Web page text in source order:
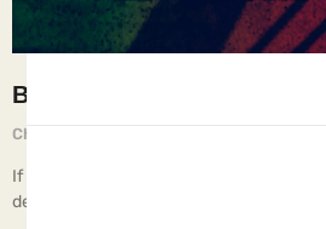
Brothel
Chief Executive Orphan
If children live in a brothel, they learn
depravity.